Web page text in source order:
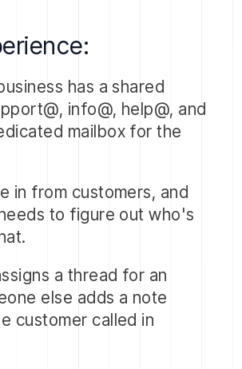
has a shared
info@, help@, and
mailbox for the
in from customers, and
to figure out who's
a thread for an
else adds a note
customer called in